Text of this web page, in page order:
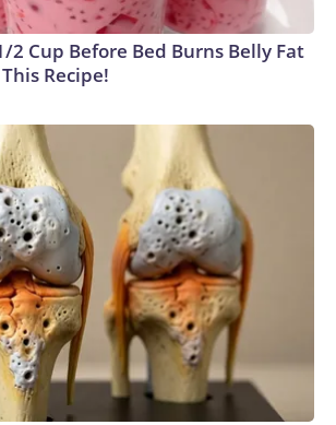
2 Cup Before Bed Burns Belly Fat
Recipe!